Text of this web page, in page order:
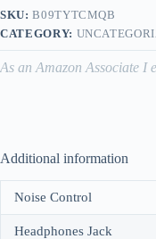
SKU:B09TYTCMQB
CATEGORY:
As an Amazon Associate I
Additional information
Noise Control
Headphones Jack